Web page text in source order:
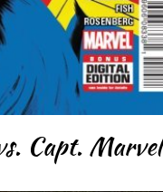
Capt. Marvel